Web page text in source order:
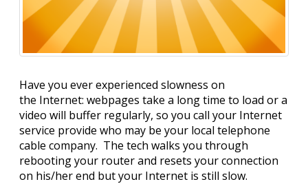
Have you ever experienced slowness on
the Internet: webpages take a long time to load or a
video will buffer regularly, so you call your Internet
service provide who may be your local telephone
cable company. The tech walks you through
rebooting your router and resets your connection
on his/her end but your Internet is still slow.